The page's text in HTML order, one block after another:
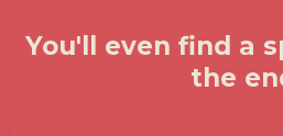
You'll even find a
the